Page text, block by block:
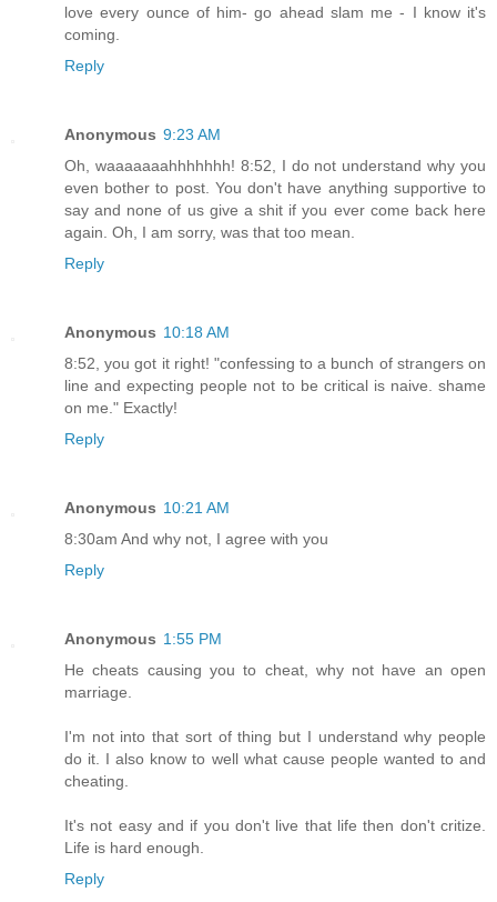
love every ounce of him- go ahead slam me - I know it's
coming.
Reply
Anonymous 9:23 AM
Oh, waaaaaaahhhhhhh! 8:52, I do not understand why you
even bother to post. You don't have anything supportive to
say and none of us give a shit if you ever come back here
again. Oh, I am sorry, was that too mean.
Reply
Anonymous 10:18 AM
8:52, you got it right! "confessing to a bunch of strangers on
line and expecting people not to be critical is naive. shame
on me." Exactly!
Reply
Anonymous 10:21 AM
8:30am And why not, I agree with you
Reply
Anonymous 1:55 PM
He cheats causing you to cheat, why not have an open
marriage.
I'm not into that sort of thing but I understand why people
do it. I also know to well what cause people wanted to and
cheating.
It's not easy and if you don't live that life then don't critize.
Life is hard enough.
Reply